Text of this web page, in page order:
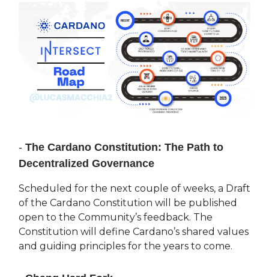
- The Cardano Constitution: The Path to
Decentralized Governance
Scheduled for the next couple of weeks, a Draft
of the Cardano Constitution will be published
open to the Community’s feedback. The
Constitution will define Cardano’s shared values
and guiding principles for the years to come.